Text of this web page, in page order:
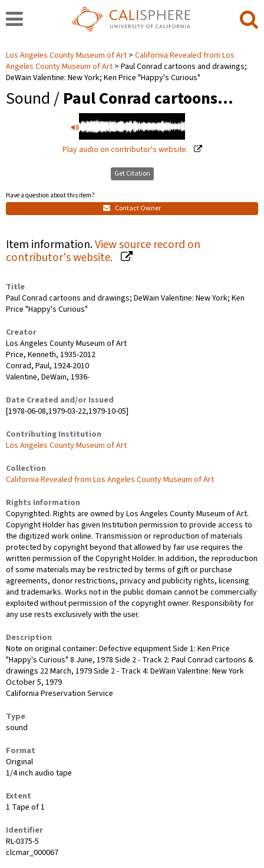
Los Angeles County Museum of Art
California Revealed from Los
Angeles County Museum of Art
Paul Conrad cartoons and drawings;
DeWain Valentine: New York; Ken Price "Happy's Curious"
Sound / Paul Conrad cartoons…
Play audio on contributor's website.
Get Citation
Have a question about this item?
Contact Owner
Item information.View source record on
contributor's website.
Title
Paul Conrad cartoons and drawings; DeWain Valentine: New York; Ken
Price "Happy's Curious"
Creator
Los Angeles County Museum of Art
Price, Kenneth, 1935-2012
Conrad, Paul, 1924-2010
Valentine, DeWain, 1936-
Date Created and/or Issued
[1978-06-08,1979-03-22,1979-10-05]
Contributing Institution
Los Angeles County Museum of Art
Collection
California Revealed from Los Angeles County Museum of Art
Rights Information
Copyrighted. Rights are owned by Los Angeles County Museum of Art.
Copyright Holder has given Institution permission to provide access to
the digitized work online. Transmission or reproduction of materials
protected by copyright beyond that allowed by fair use requires the
written permission of the Copyright Holder. In addition, the reproduction
of some materials may be restricted by terms of gift or purchase
agreements, donor restrictions, privacy and publicity rights, licensing
and trademarks. Works not in the public domain cannot be commercially
exploited without permission of the copyright owner. Responsibility for
any use rests exclusively with the user.
Description
Note on original container: Defective equipment Side 1: Ken Price
"Happy's Curious" 8 June, 1978 Side 2 - Track 2: Paul Conrad cartoons &
drawings 22 March, 1979 Side 2 - Track 4: DeWain Valentine: New York
October 5, 1979
California Preservation Service
Type
sound
Format
Original
1/4 inch audio tape
Extent
1 Tape of 1
Identifier
RL-0375-5
clcmar_000067